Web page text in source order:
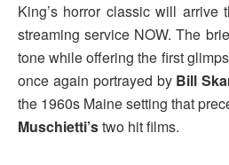
King’s horror classic will arrive
streaming service NOW. The
tone while offering the first
once again portrayed by Bill
the 1960s Maine setting that
Muschietti’stwo hit films.